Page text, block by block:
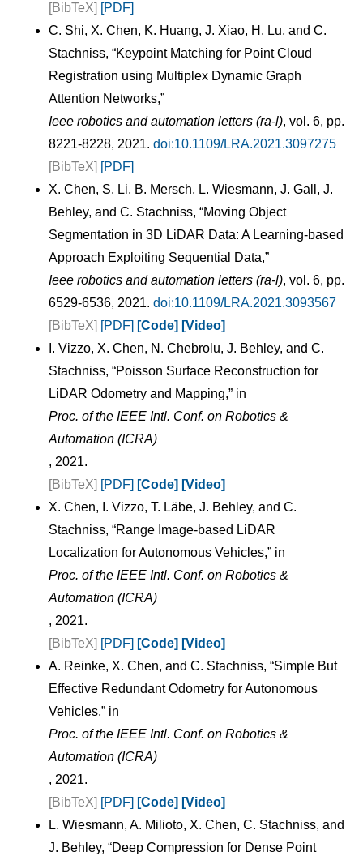
[BibTeX] [PDF]
C. Shi, X. Chen, K. Huang, J. Xiao, H. Lu, and C.
Stachniss, “Keypoint Matching for Point Cloud
Registration using Multiplex Dynamic Graph
Attention Networks,”
Ieee robotics and automation letters (ra-l), vol. 6, pp.
8221-8228, 2021. doi:10.1109/LRA.2021.3097275
[BibTeX] [PDF]
X. Chen, S. Li, B. Mersch, L. Wiesmann, J. Gall, J.
Behley, and C. Stachniss, “Moving Object
Segmentation in 3D LiDAR Data: A Learning-based
Approach Exploiting Sequential Data,”
Ieee robotics and automation letters (ra-l), vol. 6, pp.
6529-6536, 2021. doi:10.1109/LRA.2021.3093567
[BibTeX] [PDF] [Code] [Video]
I. Vizzo, X. Chen, N. Chebrolu, J. Behley, and C.
Stachniss, “Poisson Surface Reconstruction for
LiDAR Odometry and Mapping,” in
Proc. of the IEEE Intl. Conf. on Robotics &
Automation (ICRA)
, 2021.
[BibTeX] [PDF] [Code] [Video]
X. Chen, I. Vizzo, T. Läbe, J. Behley, and C.
Stachniss, “Range Image-based LiDAR
Localization for Autonomous Vehicles,” in
Proc. of the IEEE Intl. Conf. on Robotics &
Automation (ICRA)
, 2021.
[BibTeX] [PDF] [Code] [Video]
A. Reinke, X. Chen, and C. Stachniss, “Simple But
Effective Redundant Odometry for Autonomous
Vehicles,” in
Proc. of the IEEE Intl. Conf. on Robotics &
Automation (ICRA)
, 2021.
[BibTeX] [PDF] [Code] [Video]
L. Wiesmann, A. Milioto, X. Chen, C. Stachniss, and
J. Behley, “Deep Compression for Dense Point